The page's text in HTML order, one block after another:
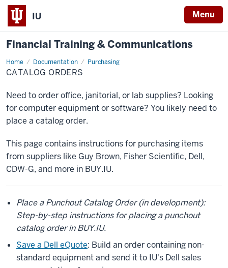
IU Menu
Financial Training & Communications
Home Documentation Purchasing
Catalog
Orders
CATALOG ORDERS
Need to order office, janitorial, or lab supplies? Looking
for computer equipment or software? You likely need to
place a catalog order.
This page contains instructions for purchasing items
from suppliers like Guy Brown, Fisher Scientific, Dell,
CDW-G, and more in BUY.IU.
Place a Punchout Catalog Order (in development):
Step-by-step instructions for placing a punchout
catalog order in BUY.IU.
Save a Dell eQuote: Build an order containing non-
standard equipment and send it to IU's Dell sales